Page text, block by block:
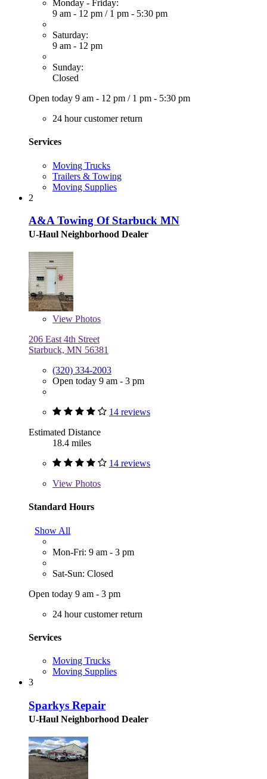
Monday - Friday:
9 am - 12 pm / 1 pm - 5:30 pm
Saturday:
9 am - 12 pm
Sunday:
Closed
Open today 9 am - 12 pm / 1 pm - 5:30 pm
24 hour customer return
Services
Moving Trucks
Trailers & Towing
Moving Supplies
2
A&A Towing Of Starbuck MN
U-Haul Neighborhood Dealer
View Photos
206 East 4th Street
Starbuck, MN 56381
(320) 334-2003
Open today 9 am - 3 pm
14 reviews
Estimated Distance
18.4 miles
14 reviews
View Photos
Standard Hours
Show All
Mon-Fri: 9 am - 3 pm
Sat-Sun: Closed
Open today 9 am - 3 pm
24 hour customer return
Services
Moving Trucks
Moving Supplies
3
Sparkys Repair
U-Haul Neighborhood Dealer